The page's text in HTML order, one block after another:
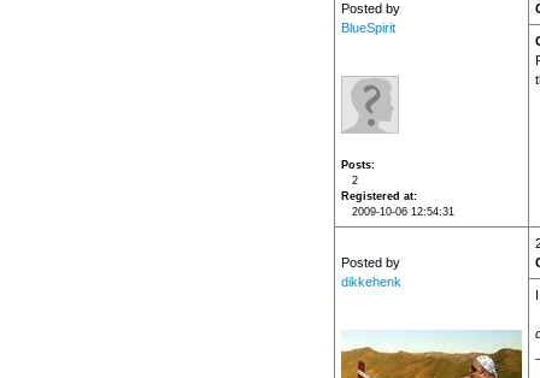
Posted by
BlueSpirit
Posts
2
Registered at
2009-10-06 12:54:31
Posted by
dikkehenk